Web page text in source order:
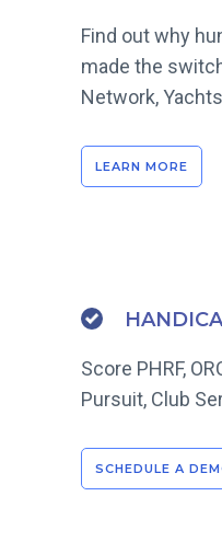
Find out why
made the
Network,
LEARN MORE
Score PHRF,
Pursuit, Club
SCHEDULE A